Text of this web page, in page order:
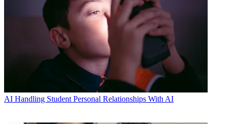
AI Handling Student Personal Relationships With AI